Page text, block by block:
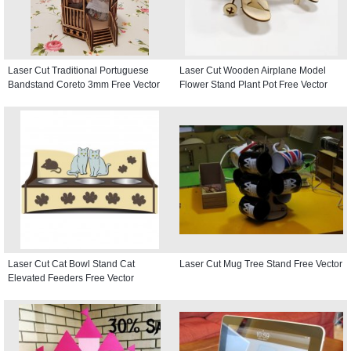
Laser Cut Traditional Portuguese
Bandstand Coreto 3mm Free Vector
Laser Cut Wooden Airplane Model
Flower Stand Plant Pot Free Vector
Laser Cut Cat Bowl Stand Cat
Elevated Feeders Free Vector
Laser Cut Mug Tree Stand Free Vector